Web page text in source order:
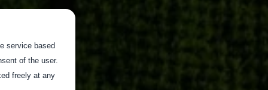
service based
of the user.
freely at any